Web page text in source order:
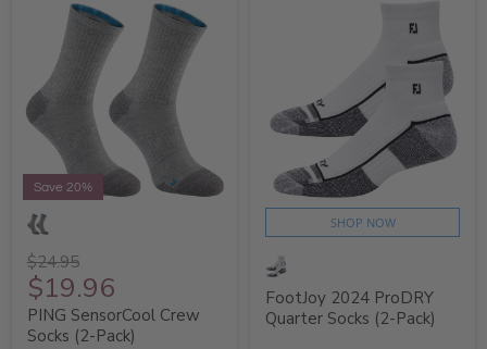
Save 20%
$24.95
$19.96
PING SensorCool Crew
Socks (2-Pack)
SHOP NOW
FootJoy 2024 ProDRY
Quarter Socks (2-Pack)